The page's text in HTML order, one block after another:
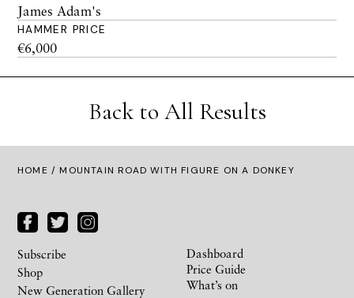
James Adam's
HAMMER PRICE
€6,000
Back to All Results
HOME / MOUNTAIN ROAD WITH FIGURE ON A DONKEY
Subscribe
Shop
New Generation Gallery
Dashboard
Price Guide
What’s on